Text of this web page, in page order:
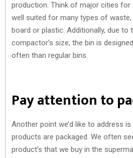
production. Think of major cities for
well suited for many types of waste,
board or plastic. Additionally, due to
compactor’s size, the bin is
often than regular bins.
Pay attention to
Another point we’d like to address
products are packaged. We often
product’s that we buy in the